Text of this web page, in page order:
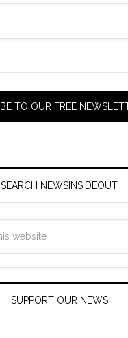
SEARCH NEWSINSIDEOUT
SUPPORT OUR NEWS